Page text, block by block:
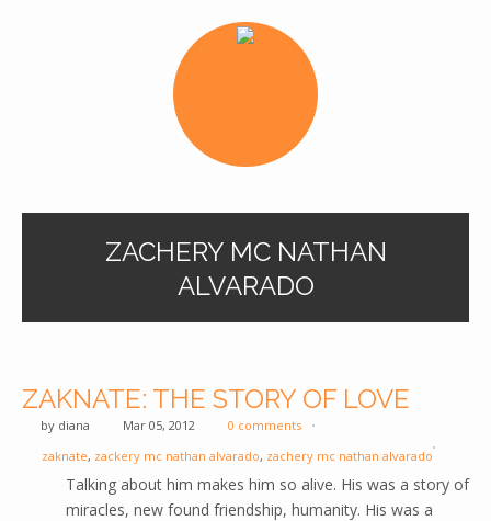
ZACHERY MC NATHAN
ALVARADO
ZAKNATE: THE STORY OF LOVE
by diana Mar 05, 2012
0 comments
zaknate, zackery mc nathan alvarado, zachery mc nathan alvarado
Talking about him makes him so alive. His was a story of
miracles, new found friendship, humanity. His was a